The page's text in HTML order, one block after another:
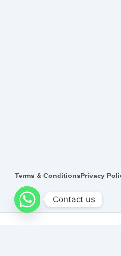
Terms & ConditionsPrivacy
Contact us